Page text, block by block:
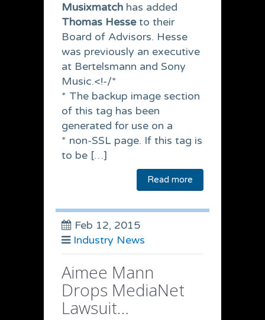
Musixmatch has added
Thomas Hesseto their
Board of Advisors. Hesse
was previously an executive
at Bertelsmann and Sony
Music.<!-/*
* The backup image section
of this tag has been
generated for use on a
* non-SSL page. If this tag is
to be […]
Read more
Feb 12, 2015
Industry News
Aimee Mann
Drops MediaNet
Lawsuit…